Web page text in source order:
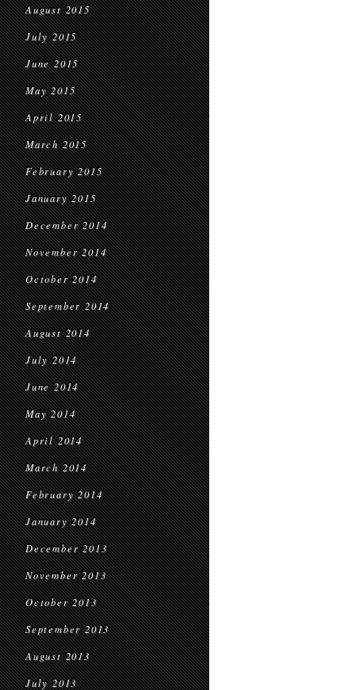
August 2015
July 2015
June 2015
May 2015
April 2015
March 2015
February 2015
January 2015
December 2014
November 2014
October 2014
September 2014
August 2014
July 2014
June 2014
May 2014
April 2014
March 2014
February 2014
January 2014
December 2013
November 2013
October 2013
September 2013
August 2013
July 2013